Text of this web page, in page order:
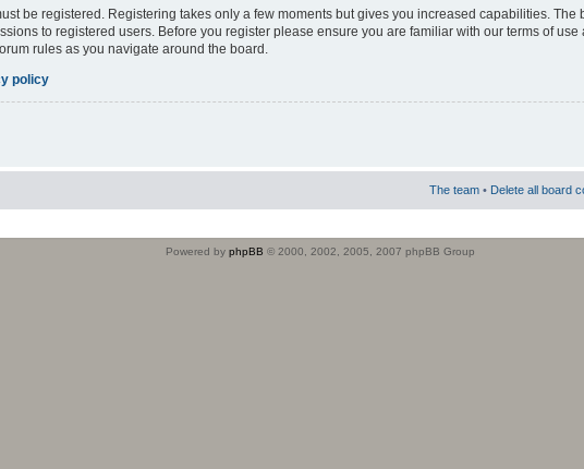
be registered. Registering takes only a few moments but gives you increased capabilities. The
to registered users. Before you register please ensure you are familiar with our terms of
rules as you navigate around the board.
policy
The team • Delete all board
Powered by phpBB © 2000, 2002, 2005, 2007 phpBB Group